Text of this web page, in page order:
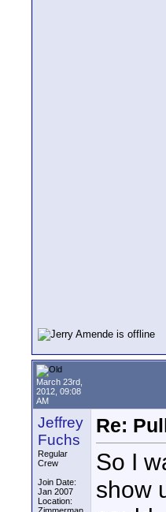
March 23rd,
2012, 09:08
AM
Jeffrey
Fuchs
Regular
Crew
Join Date:
Jan 2007
Location:
Re:
So I
show